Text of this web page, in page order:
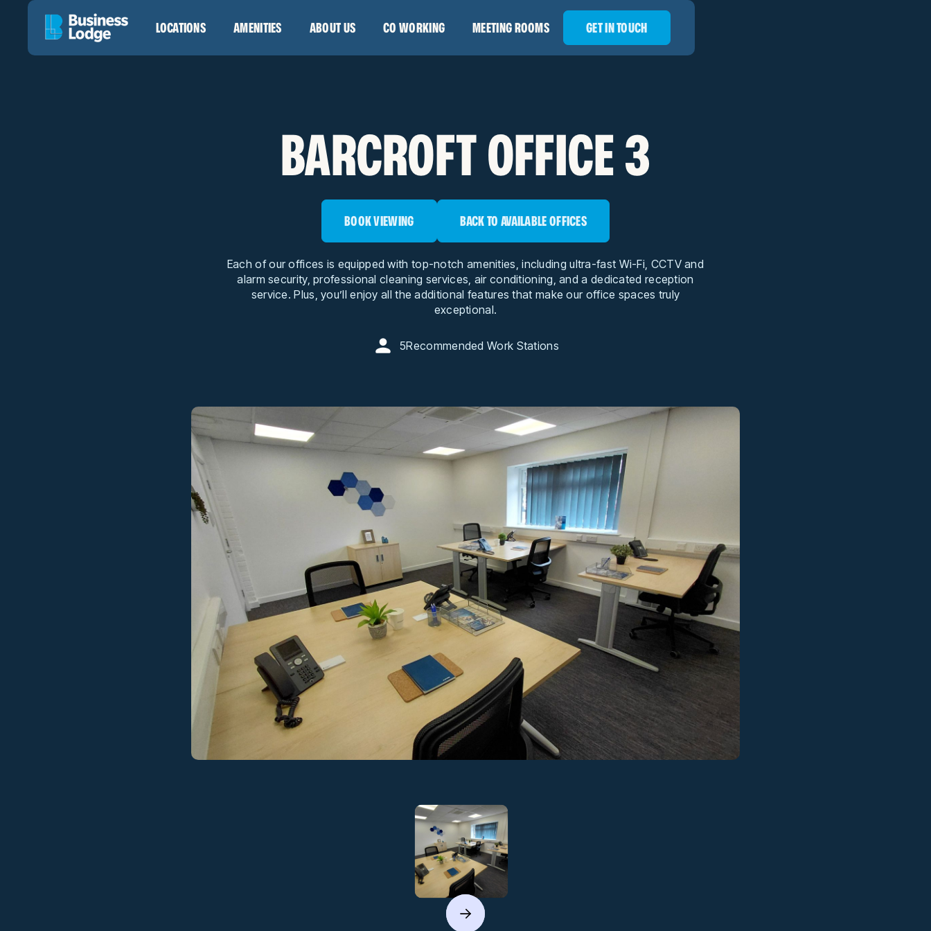
LOCATIONS AMENITIES ABOUT US CO WORKING MEETING ROOMS GET IN TOUCH
BARCROFT OFFICE 3
BOOK VIEWING BACK TO AVAILABLE OFFICES
Each of our offices is equipped with top-notch amenities, including ultra-fast Wi-Fi, CCTV and
alarm security, professional cleaning services, air conditioning, and a dedicated reception
service. Plus, you’ll enjoy all the additional features that make our office spaces truly
exceptional.
5Recommended Work Stations